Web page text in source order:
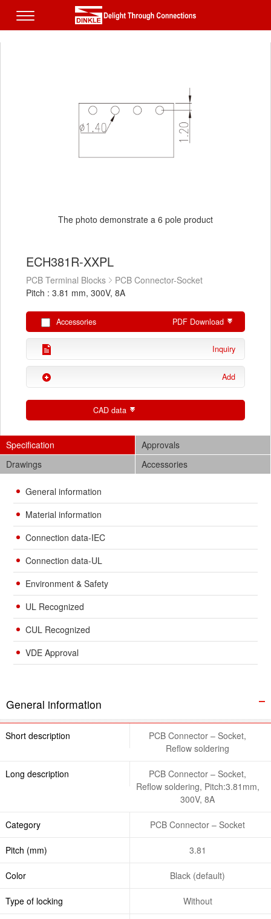
The photo demonstrate a 6 pole product
ECH381R-XXPL
PCB Terminal Blocks
PCB Connector-Socket
Pitch : 3.81 mm, 300V, 8A
Accessories PDF Download
Inquiry
Add
CAD data
Specification
Approvals
Drawings
Accessories
General information
Material information
Connection data-IEC
Connection data-UL
Environment & Safety
UL Recognized
CUL Recognized
VDE Approval
General information
Short description
PCB Connector – Socket,
Reflow soldering
Long description
PCB Connector – Socket,
Reflow soldering, Pitch:3.81mm,
300V, 8A
Category PCB Connector – Socket
Pitch (mm) 3.81
Color Black (default)
Type of locking Without